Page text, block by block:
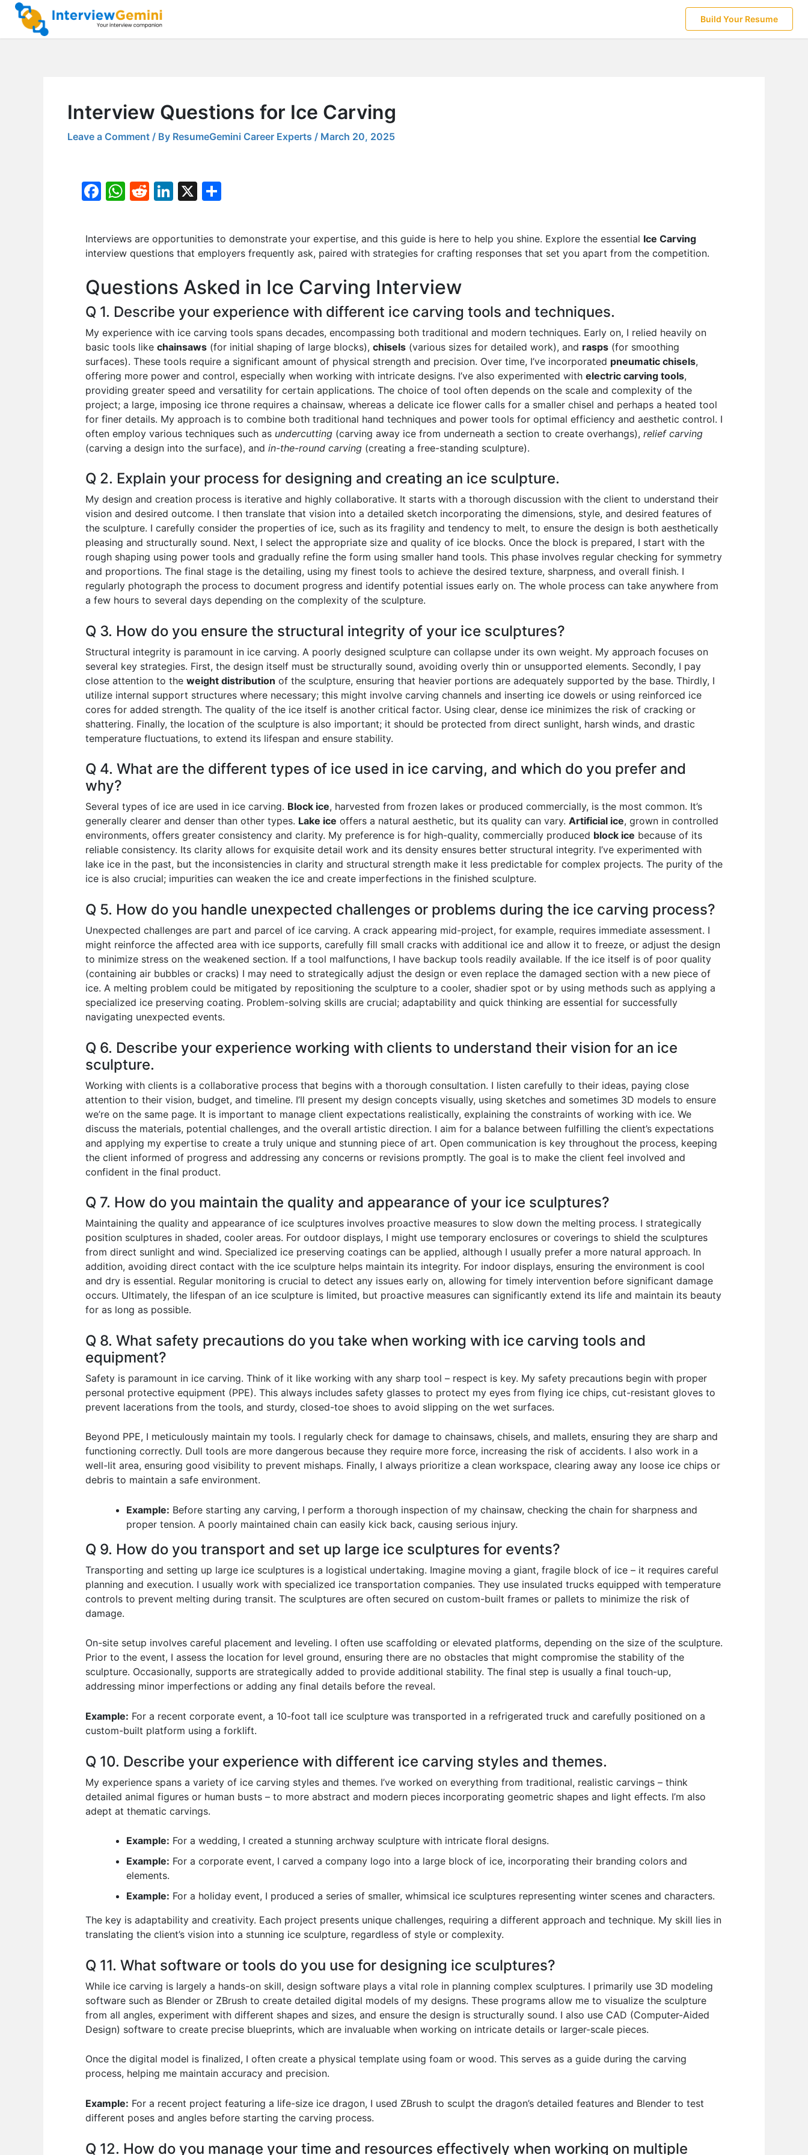
Skip
content
Build Your Resume
Interview Questions for Ice Carving
Leave a Comment / By ResumeGemini Career Experts / March 20, 2025
F
e
o
o
k
W
s
p
p
R
di
Li
k
e
n
X
ar
e
Interviews are opportunities to demonstrate your expertise, and this guide is here to help you shine. Explore the essential Ice Carving
interview questions that employers frequently ask, paired with strategies for crafting responses that set you apart from the competition.
Questions Asked in Ice Carving Interview
Q 1. Describe your experience with different ice carving tools and techniques.
My experience with ice carving tools spans decades, encompassing both traditional and modern techniques. Early on, I relied heavily on
basic tools like chainsaws (for initial shaping of large blocks), chisels (various sizes for detailed work), and rasps (for smoothing
surfaces). These tools require a significant amount of physical strength and precision. Over time, I’ve incorporated pneumatic chisels,
offering more power and control, especially when working with intricate designs. I’ve also experimented with electric carving tools,
providing greater speed and versatility for certain applications. The choice of tool often depends on the scale and complexity of the
project; a large, imposing ice throne requires a chainsaw, whereas a delicate ice flower calls for a smaller chisel and perhaps a heated tool
for finer details. My approach is to combine both traditional hand techniques and power tools for optimal efficiency and aesthetic control. I
often employ various techniques such as undercutting (carving away ice from underneath a section to create overhangs), relief carving
(carving a design into the surface), and in-the-round carving (creating a free-standing sculpture).
Q 2. Explain your process for designing and creating an ice sculpture.
My design and creation process is iterative and highly collaborative. It starts with a thorough discussion with the client to understand their
vision and desired outcome. I then translate that vision into a detailed sketch incorporating the dimensions, style, and desired features of
the sculpture. I carefully consider the properties of ice, such as its fragility and tendency to melt, to ensure the design is both aesthetically
pleasing and structurally sound. Next, I select the appropriate size and quality of ice blocks. Once the block is prepared, I start with the
rough shaping using power tools and gradually refine the form using smaller hand tools. This phase involves regular checking for symmetry
and proportions. The final stage is the detailing, using my finest tools to achieve the desired texture, sharpness, and overall finish. I
regularly photograph the process to document progress and identify potential issues early on. The whole process can take anywhere from
a few hours to several days depending on the complexity of the sculpture.
Q 3. How do you ensure the structural integrity of your ice sculptures?
Structural integrity is paramount in ice carving. A poorly designed sculpture can collapse under its own weight. My approach focuses on
several key strategies. First, the design itself must be structurally sound, avoiding overly thin or unsupported elements. Secondly, I pay
close attention to the weight distribution of the sculpture, ensuring that heavier portions are adequately supported by the base. Thirdly, I
utilize internal support structures where necessary; this might involve carving channels and inserting ice dowels or using reinforced ice
cores for added strength. The quality of the ice itself is another critical factor. Using clear, dense ice minimizes the risk of cracking or
shattering. Finally, the location of the sculpture is also important; it should be protected from direct sunlight, harsh winds, and drastic
temperature fluctuations, to extend its lifespan and ensure stability.
Q 4. What are the different types of ice used in ice carving, and which do you prefer and
why?
Several types of ice are used in ice carving. Block ice, harvested from frozen lakes or produced commercially, is the most common. It’s
generally clearer and denser than other types. Lake ice offers a natural aesthetic, but its quality can vary. Artificial ice, grown in controlled
environments, offers greater consistency and clarity. My preference is for high-quality, commercially produced block ice because of its
reliable consistency. Its clarity allows for exquisite detail work and its density ensures better structural integrity. I’ve experimented with
lake ice in the past, but the inconsistencies in clarity and structural strength make it less predictable for complex projects. The purity of the
ice is also crucial; impurities can weaken the ice and create imperfections in the finished sculpture.
Q 5. How do you handle unexpected challenges or problems during the ice carving process?
Unexpected challenges are part and parcel of ice carving. A crack appearing mid-project, for example, requires immediate assessment. I
might reinforce the affected area with ice supports, carefully fill small cracks with additional ice and allow it to freeze, or adjust the design
to minimize stress on the weakened section. If a tool malfunctions, I have backup tools readily available. If the ice itself is of poor quality
(containing air bubbles or cracks) I may need to strategically adjust the design or even replace the damaged section with a new piece of
ice. A melting problem could be mitigated by repositioning the sculpture to a cooler, shadier spot or by using methods such as applying a
specialized ice preserving coating. Problem-solving skills are crucial; adaptability and quick thinking are essential for successfully
navigating unexpected events.
Q 6. Describe your experience working with clients to understand their vision for an ice
sculpture.
Working with clients is a collaborative process that begins with a thorough consultation. I listen carefully to their ideas, paying close
attention to their vision, budget, and timeline. I’ll present my design concepts visually, using sketches and sometimes 3D models to ensure
we’re on the same page. It is important to manage client expectations realistically, explaining the constraints of working with ice. We
discuss the materials, potential challenges, and the overall artistic direction. I aim for a balance between fulfilling the client’s expectations
and applying my expertise to create a truly unique and stunning piece of art. Open communication is key throughout the process, keeping
the client informed of progress and addressing any concerns or revisions promptly. The goal is to make the client feel involved and
confident in the final product.
Q 7. How do you maintain the quality and appearance of your ice sculptures?
Maintaining the quality and appearance of ice sculptures involves proactive measures to slow down the melting process. I strategically
position sculptures in shaded, cooler areas. For outdoor displays, I might use temporary enclosures or coverings to shield the sculptures
from direct sunlight and wind. Specialized ice preserving coatings can be applied, although I usually prefer a more natural approach. In
addition, avoiding direct contact with the ice sculpture helps maintain its integrity. For indoor displays, ensuring the environment is cool
and dry is essential. Regular monitoring is crucial to detect any issues early on, allowing for timely intervention before significant damage
occurs. Ultimately, the lifespan of an ice sculpture is limited, but proactive measures can significantly extend its life and maintain its beauty
for as long as possible.
Q 8. What safety precautions do you take when working with ice carving tools and
equipment?
Safety is paramount in ice carving. Think of it like working with any sharp tool – respect is key. My safety precautions begin with proper
personal protective equipment (PPE). This always includes safety glasses to protect my eyes from flying ice chips, cut-resistant gloves to
prevent lacerations from the tools, and sturdy, closed-toe shoes to avoid slipping on the wet surfaces.
Beyond PPE, I meticulously maintain my tools. I regularly check for damage to chainsaws, chisels, and mallets, ensuring they are sharp and
functioning correctly. Dull tools are more dangerous because they require more force, increasing the risk of accidents. I also work in a
well-lit area, ensuring good visibility to prevent mishaps. Finally, I always prioritize a clean workspace, clearing away any loose ice chips or
debris to maintain a safe environment.
Example: Before starting any carving, I perform a thorough inspection of my chainsaw, checking the chain for sharpness and
proper tension. A poorly maintained chain can easily kick back, causing serious injury.
Q 9. How do you transport and set up large ice sculptures for events?
Transporting and setting up large ice sculptures is a logistical undertaking. Imagine moving a giant, fragile block of ice – it requires careful
planning and execution. I usually work with specialized ice transportation companies. They use insulated trucks equipped with temperature
controls to prevent melting during transit. The sculptures are often secured on custom-built frames or pallets to minimize the risk of
damage.
On-site setup involves careful placement and leveling. I often use scaffolding or elevated platforms, depending on the size of the sculpture.
Prior to the event, I assess the location for level ground, ensuring there are no obstacles that might compromise the stability of the
sculpture. Occasionally, supports are strategically added to provide additional stability. The final step is usually a final touch-up,
addressing minor imperfections or adding any final details before the reveal.
Example: For a recent corporate event, a 10-foot tall ice sculpture was transported in a refrigerated truck and carefully positioned on a
custom-built platform using a forklift.
Q 10. Describe your experience with different ice carving styles and themes.
My experience spans a variety of ice carving styles and themes. I’ve worked on everything from traditional, realistic carvings – think
detailed animal figures or human busts – to more abstract and modern pieces incorporating geometric shapes and light effects. I’m also
adept at thematic carvings.
Example: For a wedding, I created a stunning archway sculpture with intricate floral designs.
Example: For a corporate event, I carved a company logo into a large block of ice, incorporating their branding colors and
elements.
Example: For a holiday event, I produced a series of smaller, whimsical ice sculptures representing winter scenes and characters.
The key is adaptability and creativity. Each project presents unique challenges, requiring a different approach and technique. My skill lies in
translating the client’s vision into a stunning ice sculpture, regardless of style or complexity.
Q 11. What software or tools do you use for designing ice sculptures?
While ice carving is largely a hands-on skill, design software plays a vital role in planning complex sculptures. I primarily use 3D modeling
software such as Blender or ZBrush to create detailed digital models of my designs. These programs allow me to visualize the sculpture
from all angles, experiment with different shapes and sizes, and ensure the design is structurally sound. I also use CAD (Computer-Aided
Design) software to create precise blueprints, which are invaluable when working on intricate details or larger-scale pieces.
Once the digital model is finalized, I often create a physical template using foam or wood. This serves as a guide during the carving
process, helping me maintain accuracy and precision.
Example: For a recent project featuring a life-size ice dragon, I used ZBrush to sculpt the dragon’s detailed features and Blender to test
different poses and angles before starting the carving process.
Q 12. How do you manage your time and resources effectively when working on multiple